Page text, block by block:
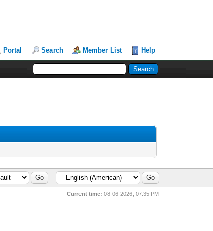
Portal Search Member List Help
Current time: 08-06-2026, 07:35 PM